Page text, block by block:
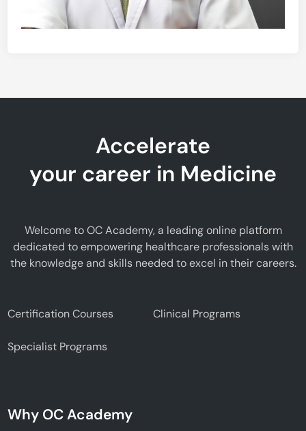
Accelerate
your career in Medicine
Welcome to OC Academy, a leading online platform
dedicated to empowering healthcare professionals with
the knowledge and skills needed to excel in their careers.
Certification Courses Clinical Programs
Specialist Programs
Why OC Academy